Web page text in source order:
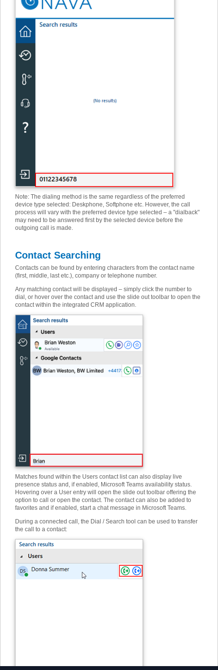
Note: The dialing method is the same regardless of the preferred
device type selected: Deskphone, Softphone etc. However, the call
process will vary with the preferred device type selected – a "dialback"
may need to be answered first by the selected device before the
outgoing call is made.
Contact Searching
Contacts can be found by entering characters from the contact name
(first, middle, last etc.), company or telephone number.
Any matching contact will be displayed – simply click the number to
dial, or hover over the contact and use the slide out toolbar to open the
contact within the integrated CRM application.
Matches found within the Users contact list can also display live
presence status and, if enabled, Microsoft Teams availability status.
Hovering over a User entry will open the slide out toolbar offering the
option to call or open the contact. The contact can also be added to
favorites and if enabled, start a chat message in Microsoft Teams.
During a connected call, the Dial / Search tool can be used to transfer
the call to a contact: